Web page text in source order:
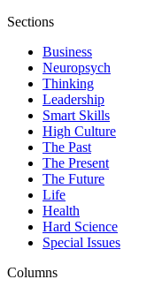
Sections
Business
Neuropsych
Thinking
Leadership
Smart Skills
High Culture
The Past
The Present
The Future
Life
Health
Hard Science
Special Issues
Columns